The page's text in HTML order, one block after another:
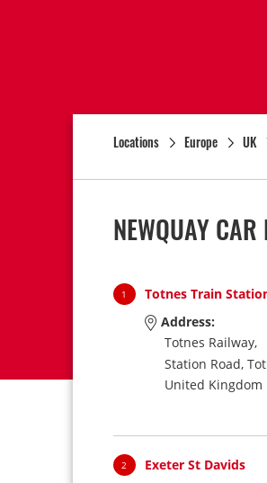
Locations Europe UK
NEWQUAY
1 Totnes Train
Address:
Totnes Railway,
Station Road,
United Kingdom
2 Exeter St Davids